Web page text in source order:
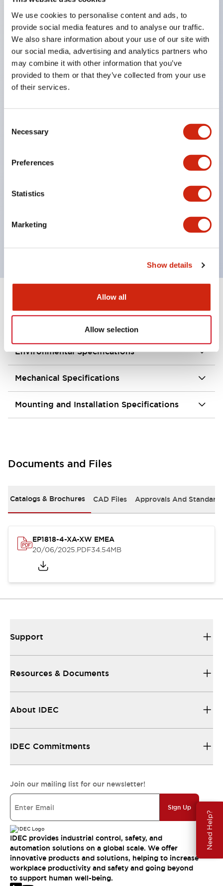
We use cookies to personalise content and ads, to
provide social media features and to analyse our traffic.
We also share information about your use of our site with
our social media, advertising and analytics partners who
may combine it with other information that you’ve
provided to them or that they’ve collected from your use
of their services.
Selection
Necessary
Preferences
Statistics
Marketing
Show details
Allow all
Allow selection
Need Help?
dimension as the non-illuminated type.
Available with 1 to 4 main contacts (b contacts)
and 1 to 2 monitor contacts (a contacts).
Supports two types of reset operations (push-
lock-pull or turn reset).
Direct opening operation function (IEC60947-5-5
Protection structure IP65, IP67 (IEC60529).
contacts.
protection structure (IP20).
Integrated type / illuminated type and indicator
Aesthetic Specifications
Environmental Specifications
Mechanical Specifications
Mounting and Installation Specifications
Documents and Files
Catalogs & Brochures CAD Files Approvals And
EP1818-4-XA-XW EMEA
20/06/2025.PDF34.54MB
Support
Resources & Documents
About IDEC
IDEC Commitments
Join our mailing list for our newsletter!
Sign Up
IDEC provides industrial control, safety, and
automation solutions on a global scale. We offer
innovative products and solutions, helping to increase
workplace productivity and safety and going beyond
to support human well-being.